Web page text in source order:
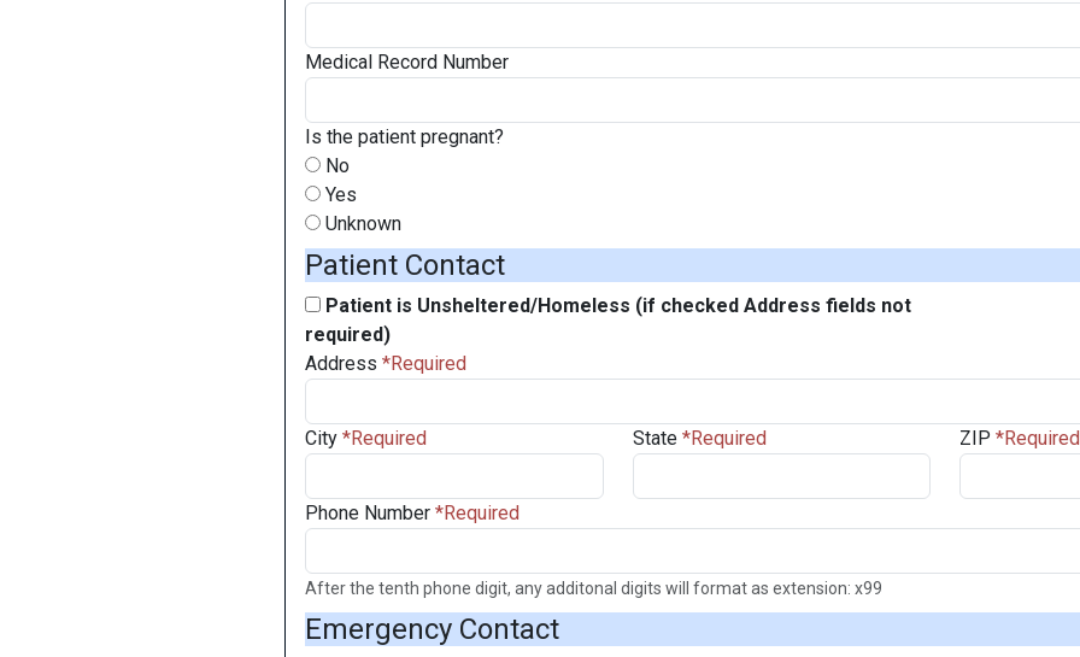
Medical Record Number
Is the patient pregnant?
No
Yes
Unknown
Patient Contact
Patient is Unsheltered/Homeless (if checked Address fields not
required)
Address
City State ZIP
Phone Number
After the tenth phone digit, any additonal digits will format as extension: x99
Emergency Contact